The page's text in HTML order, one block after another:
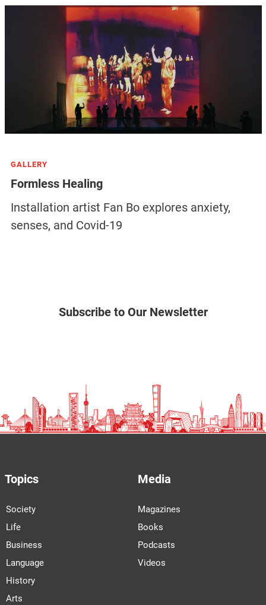
GALLERY
Formless Healing
Installation artist Fan Bo explores anxiety,
senses, and Covid-19
Subscribe to Our Newsletter
Topics
Society
Life
Business
Language
History
Arts
Media
Magazines
Books
Podcasts
Videos